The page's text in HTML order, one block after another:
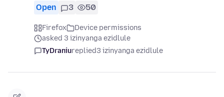
Open 3 50
Firefox
Device permissions
asked 3 izinyanga ezidlule
TyDraniureplied3 izinyanga ezidlule